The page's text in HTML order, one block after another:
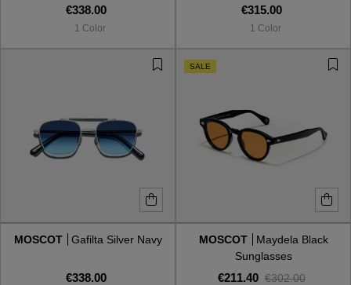
€338.00
1 Color
€315.00
1 Color
MOSCOT Gafilta Silver Navy
€338.00
SALE
MOSCOT
Maydela Black
Sunglasses
€211.40 €302.00